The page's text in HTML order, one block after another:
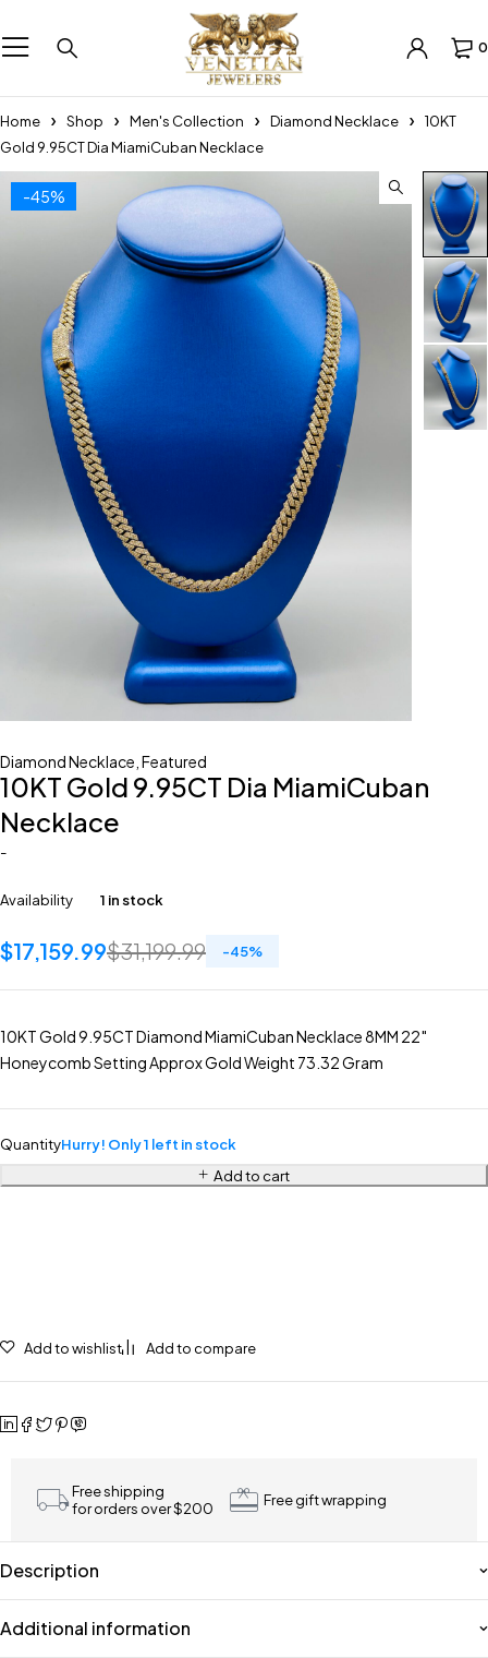
0
Home Shop Men's Collection Diamond Necklace
10KT
Gold 9.95CT Dia MiamiCuban Necklace
-45%
Diamond Necklace Featured
10KT Gold 9.95CT Dia MiamiCuban
Necklace
-
Availability 1 in stock
$31,199.99
$17,159.99 -45%
10KT Gold 9.95CT Diamond MiamiCuban Necklace 8MM 22″
Honeycomb Setting Approx Gold Weight 73.32 Gram
QuantityHurry! Only 1 left in stock
Add to cart
Add to wishlist Add to compare
Free shipping
for orders over $200
Free gift wrapping
Description
Additional information